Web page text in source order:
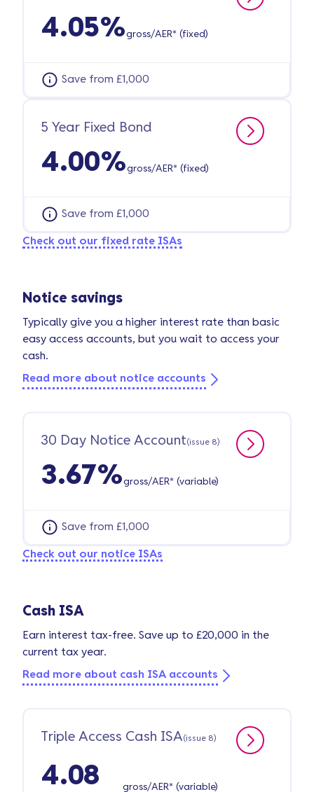
4.05%gross/AER* (fixed)
Save from £1,000
5 Year Fixed Bond
4.00%gross/AER* (fixed)
Save from £1,000
Check out our fixed rate ISAs
Notice savings
Typically give you a higher interest rate than basic
easy access accounts, but you wait to access your
cash.
Read more about notice accounts
30 Day Notice Account(issue 8)
3.67%gross/AER* (variable)
Save from £1,000
Check out our notice ISAs
Cash ISA
Earn interest tax-free. Save up to £20,000 in the
current tax year.
Read more about cash ISA accounts
Triple Access Cash ISA(issue 8)
4.08
gross/AER* (variable)